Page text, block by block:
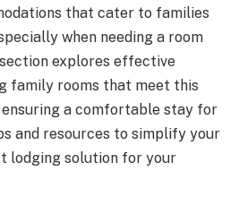
that cater to families
when needing a room
explores effective
family rooms that meet this
a comfortable stay for
and resources to simplify your
lodging solution for your